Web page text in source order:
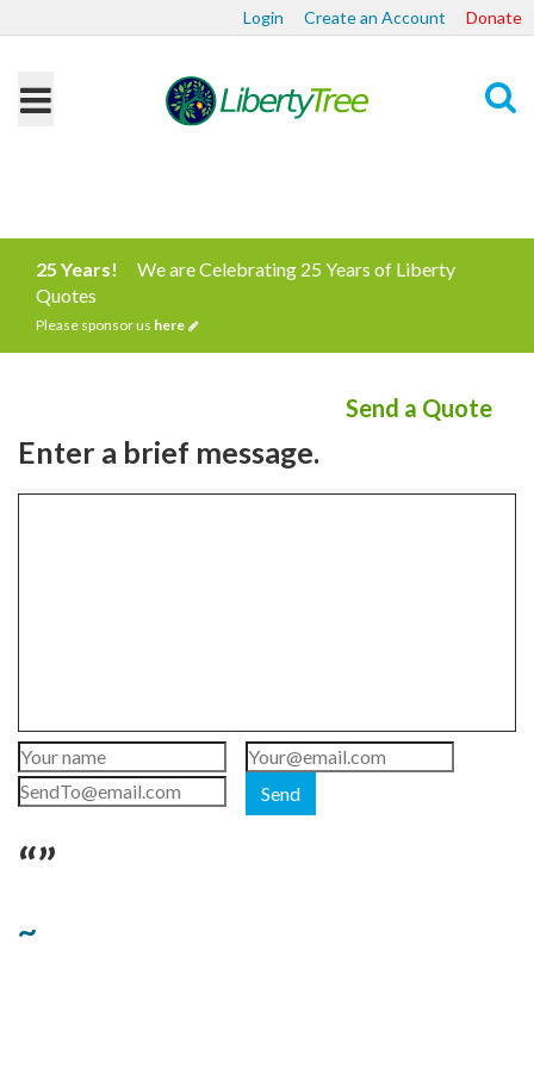
Login Create an Account Donate
25 Years!
We are Celebrating 25 Years of Liberty
Quotes
Please sponsor us here
Send a Quote
Enter a brief message.
Send
“”
~